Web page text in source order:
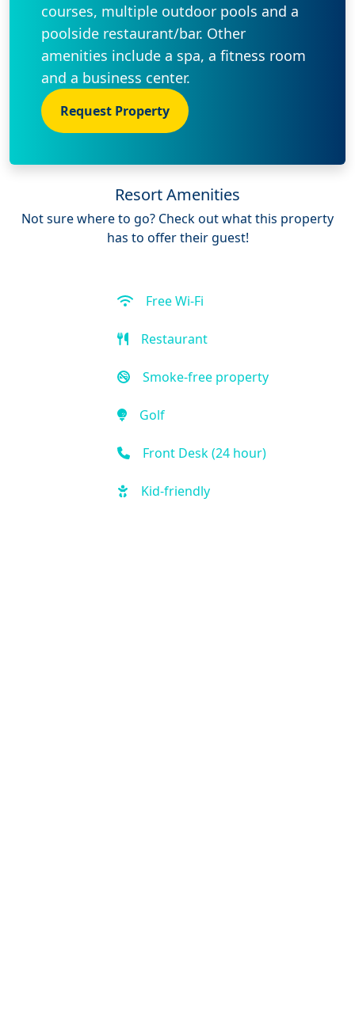
courses, multiple outdoor pools and a
poolside restaurant/bar. Other
amenities include a spa, a fitness room
and a business center.
Request Property
Resort Amenities
Not sure where to go? Check out what this property
has to offer their guest!
Free Wi-Fi
Restaurant
Smoke-free property
Golf
Front Desk (24 hour)
Kid-friendly